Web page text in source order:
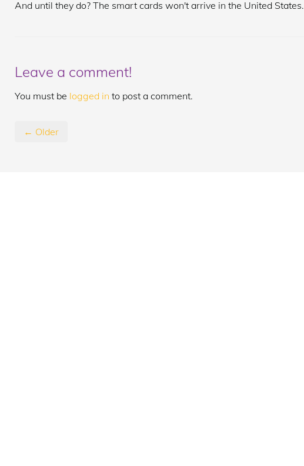
And until they do? The smart cards won't arrive in the United States.
Leave a comment!
You must be logged in to post a comment.
← Older